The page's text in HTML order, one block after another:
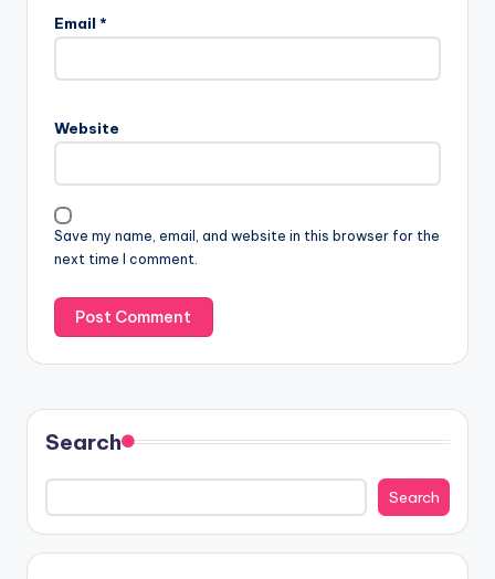
Email *
Website
Save my name, email, and website in this browser for the
next time I comment.
Search
Search